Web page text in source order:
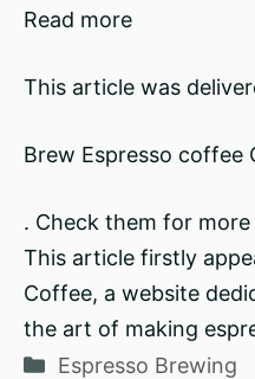
Read more
This article was
Brew Espresso coffee
. Check them for
This article firstly
Coffee, a website
the art of making
Categories
Espresso Brewing